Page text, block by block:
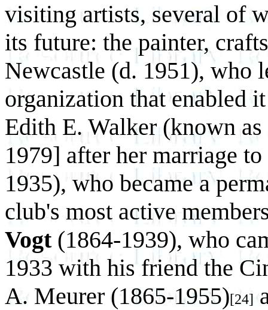
visiting artists, several of
its future: the painter,
Newcastle (d. 1951), who
organization that enabled
Edith E. Walker (known as
1979] after her marriage
1935), who became a
club's most active
Vogt(1864-1939), who
1933 with his friend the
A. Meurer (1865-1955)[24]